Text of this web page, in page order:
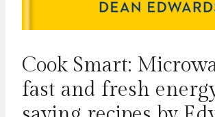
Cook Smart:
fast and fresh